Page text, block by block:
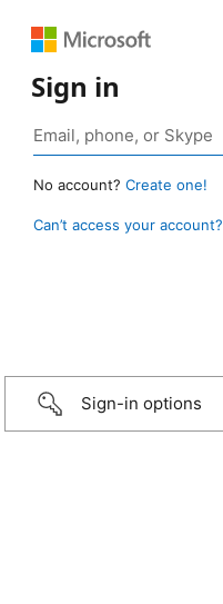
Sign in
No account? Create one!
Can’t access your account?
Sign-in options